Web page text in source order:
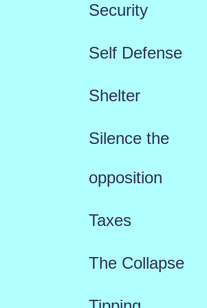
Security
Self Defense
Shelter
Silence the
opposition
Taxes
The Collapse